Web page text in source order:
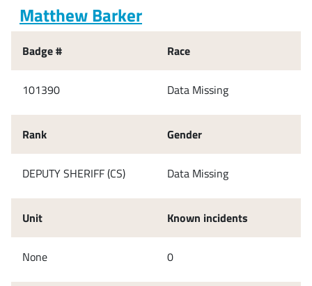
Matthew Barker
Badge #
101390
Rank
DEPUTY SHERIFF (CS)
Unit
None
Race
Data Missing
Gender
Data Missing
Known incidents
0